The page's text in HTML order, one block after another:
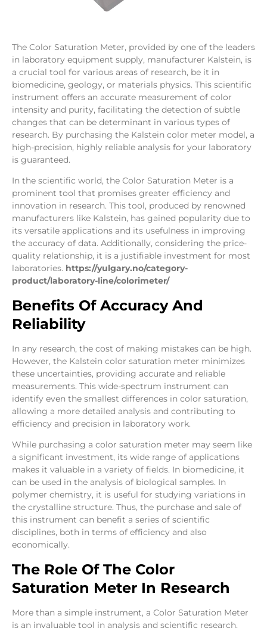
The Color Saturation Meter, provided by one of the leaders
in laboratory equipment supply, manufacturer Kalstein, is
a crucial tool for various areas of research, be it in
biomedicine, geology, or materials physics. This scientific
instrument offers an accurate measurement of color
intensity and purity, facilitating the detection of subtle
changes that can be determinant in various types of
research. By purchasing the Kalstein color meter model, a
high-precision, highly reliable analysis for your laboratory
is guaranteed.
In the scientific world, the Color Saturation Meter is a
prominent tool that promises greater efficiency and
innovation in research. This tool, produced by renowned
manufacturers like Kalstein, has gained popularity due to
its versatile applications and its usefulness in improving
the accuracy of data. Additionally, considering the price-
quality relationship, it is a justifiable investment for most
laboratories. https://yulgary.no/category-
product/laboratory-line/colorimeter/
Benefits Of Accuracy And
Reliability
In any research, the cost of making mistakes can be high.
However, the Kalstein color saturation meter minimizes
these uncertainties, providing accurate and reliable
measurements. This wide-spectrum instrument can
identify even the smallest differences in color saturation,
allowing a more detailed analysis and contributing to
efficiency and precision in laboratory work.
While purchasing a color saturation meter may seem like
a significant investment, its wide range of applications
makes it valuable in a variety of fields. In biomedicine, it
can be used in the analysis of biological samples. In
polymer chemistry, it is useful for studying variations in
the crystalline structure. Thus, the purchase and sale of
this instrument can benefit a series of scientific
disciplines, both in terms of efficiency and also
economically.
The Role Of The Color
Saturation Meter In Research
More than a simple instrument, a Color Saturation Meter
is an invaluable tool in analysis and scientific research.